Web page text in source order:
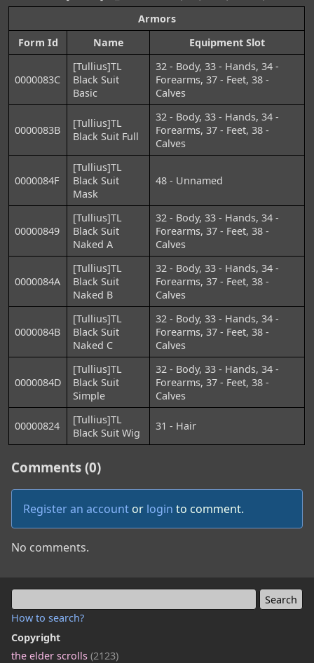
How to search?
Copyright
the elder scrolls (2123)
Armors
Form Id
Name Equipment Slot
0000083C
[Tullius]TL
Black Suit
Basic
32 - Body, 33 - Hands, 34 -
Forearms, 37 - Feet, 38 -
Calves
0000083B
[Tullius]TL
Black Suit Full
32 - Body, 33 - Hands, 34 -
Forearms, 37 - Feet, 38 -
Calves
0000084F
[Tullius]TL
Black Suit
Mask
48 - Unnamed
00000849
[Tullius]TL
Black Suit
Naked A
32 - Body, 33 - Hands, 34 -
Forearms, 37 - Feet, 38 -
Calves
0000084A
[Tullius]TL
Black Suit
Naked B
32 - Body, 33 - Hands, 34 -
Forearms, 37 - Feet, 38 -
Calves
0000084B
[Tullius]TL
Black Suit
Naked C
32 - Body, 33 - Hands, 34 -
Forearms, 37 - Feet, 38 -
Calves
0000084D
[Tullius]TL
Black Suit
Simple
32 - Body, 33 - Hands, 34 -
Forearms, 37 - Feet, 38 -
Calves
00000824
[Tullius]TL
Black Suit Wig
31 - Hair
Comments (0)
Register an account or login to comment.
No comments.